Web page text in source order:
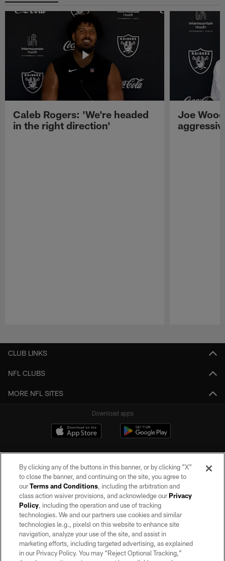
Caleb Rogers: 'We're headed
in the right direction'
Joe
CLUB LINKS
NFL CLUBS
MORE NFL SITES
Download apps
©2026 by the Las Vegas Raiders. All rights reserved. No portion of this site
may be reproduced without the express written permission of the Las Vegas
Raiders.
PRIVACY POLICY
TERMS OF SERVICE
By clicking any of the buttons in this banner, or by clicking "X"
to close the banner, and continuing on the site, you agree to
ourTerms and Conditions, including the arbitration and
class action waiver provisions, and acknowledge ourPrivacy
Policy, including the operation and use of tracking
technologies. We and our partners use cookies and similar
technologies (e.g., pixels) on this website to enhance site
navigation, analyze your use of the site, and assist in
marketing efforts, including targeted advertising, as explained
in our Privacy Policy. You may “Reject Optional Tracking,”